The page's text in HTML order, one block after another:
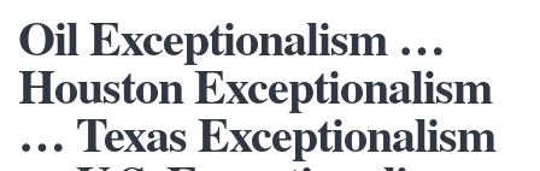
Oil Exceptionalism …
Houston Exceptionalism
… Texas Exceptionalism